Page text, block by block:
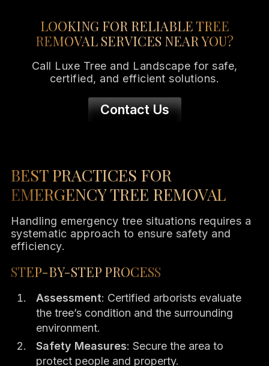
LOOKING FOR RELIABLE TREE
REMOVAL SERVICES NEAR YOU?
Call Luxe Tree and Landscape for safe,
certified, and efficient solutions.
Contact Us
BEST PRACTICES FOR
EMERGENCY TREE REMOVAL
Handling emergency tree situations requires a
systematic approach to ensure safety and
efficiency.
STEP-BY-STEP PROCESS
Assessment: Certified arborists evaluate
the tree’s condition and the surrounding
environment.
Safety Measures: Secure the area to
protect people and property.